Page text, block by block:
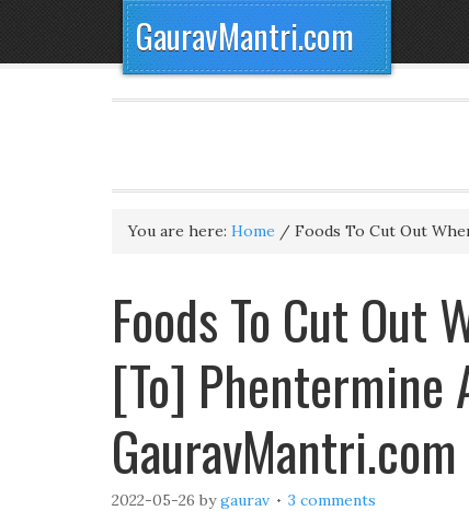
GauravMantri.com
You are here: Home / Foods To Cut Out
Foods To Cut Out
[To] Phentermine
GauravMantri.com
2022-05-26 bygaurav 3 comments